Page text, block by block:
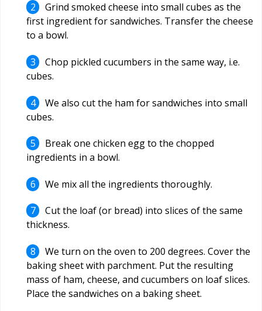
Grind smoked cheese into small cubes as the
first ingredient for sandwiches. Transfer the cheese
to a bowl.
Chop pickled cucumbers in the same way, i.e.
cubes.
We also cut the ham for sandwiches into small
cubes.
Break one chicken egg to the chopped
ingredients in a bowl.
We mix all the ingredients thoroughly.
Cut the loaf (or bread) into slices of the same
thickness.
We turn on the oven to 200 degrees. Cover the
baking sheet with parchment. Put the resulting
mass of ham, cheese, and cucumbers on loaf slices.
Place the sandwiches on a baking sheet.